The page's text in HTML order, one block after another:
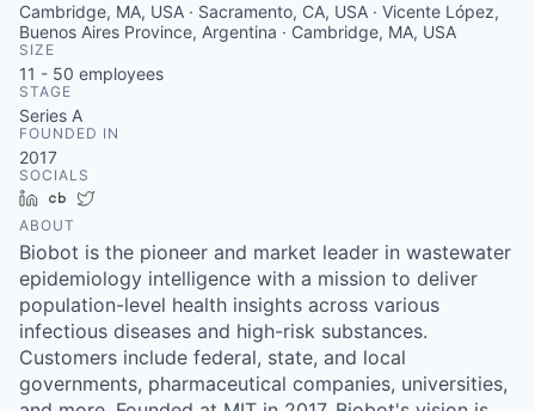
Cambridge, MA, USA · Sacramento, CA, USA · Vicente López,
Buenos Aires Province, Argentina · Cambridge, MA, USA
SIZE
11 - 50 employees
STAGE
Series A
FOUNDED IN
2017
SOCIALS
LinkedInCrunchbase
ABOUT
Biobot is the pioneer and market leader in wastewater
epidemiology intelligence with a mission to deliver
population-level health insights across various
infectious diseases and high-risk substances.
Customers include federal, state, and local
governments, pharmaceutical companies, universities,